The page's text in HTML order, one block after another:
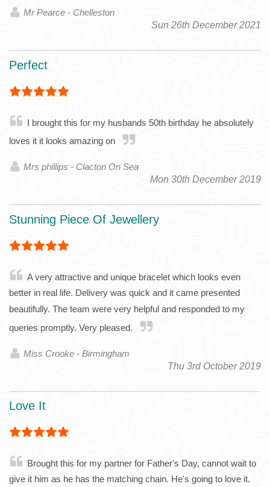
Mr Pearce - Chelleston
Sun 26th December 2021
Perfect
I brought this for my husbands 50th birthday he absolutely
loves it it looks amazing on
Mrs phillips - Clacton On Sea
Mon 30th December 2019
Stunning Piece Of Jewellery
A very attractive and unique bracelet which looks even
better in real life. Delivery was quick and it came presented
beautifully. The team were very helpful and responded to my
queries promptly. Very pleased.
Miss Crooke - Birmingham
Thu 3rd October 2019
Love It
Brought this for my partner for Father's Day, cannot wait to
give it him as he has the matching chain. He's going to love it.